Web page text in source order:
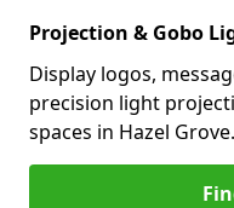
Projection & Gobo
Display logos,
precision light
spaces in Hazel Grove.